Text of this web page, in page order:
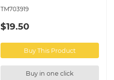
TM703919
$19.50
Buy This Product
Buy in one click